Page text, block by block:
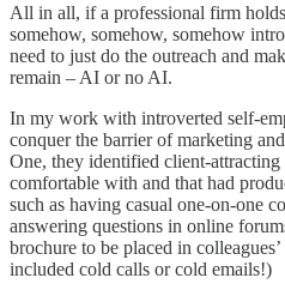
All in all, if a professional firm
somehow, somehow, somehow
need to just do the outreach and
remain – AI or no AI.
In my work with introverted self-
conquer the barrier of marketing
One, they identified client-
comfortable with and that had
such as having casual one-on-one
answering questions in online
brochure to be placed in
included cold calls or cold emails!)